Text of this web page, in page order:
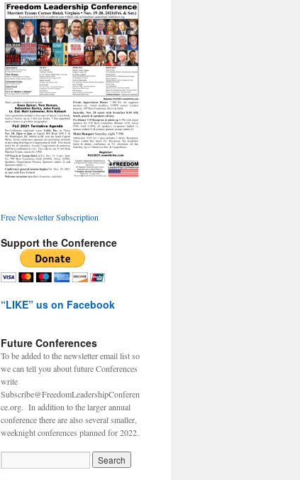
Free Newsletter Subscription
Support the Conference
“LIKE” us on Facebook
Future Conferences
To be added to the newsletter email list so
we can tell you about future Conferences
write
Subscribe@FreedomLeadershipConferen
ce.org. In addition to the larger annual
conference there are also several smaller,
weeknight conferences planned for 2022.